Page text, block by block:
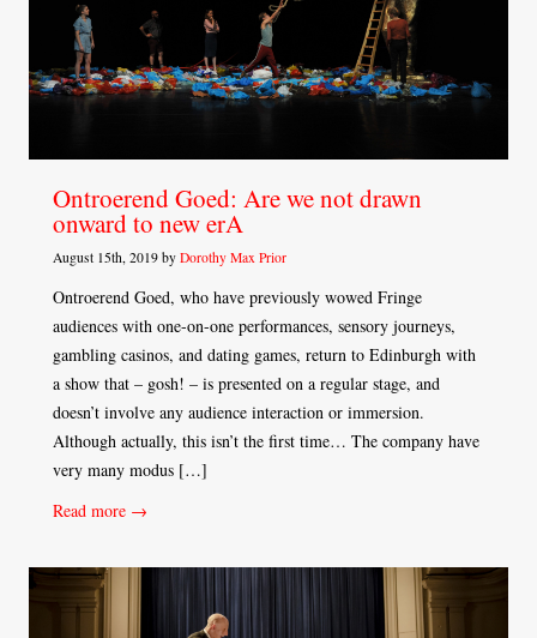
Ontroerend Goed: Are we not drawn
onward to new erA
August 15th, 2019 by Dorothy Max Prior
Ontroerend Goed, who have previously wowed Fringe
audiences with one-on-one performances, sensory journeys,
gambling casinos, and dating games, return to Edinburgh with
a show that – gosh! – is presented on a regular stage, and
doesn’t involve any audience interaction or immersion.
Although actually, this isn’t the first time… The company have
very many modus […]
Read more →